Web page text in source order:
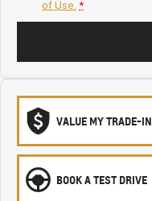
of Use.*
VALUE MY TRADE-IN
BOOK A TEST DRIVE